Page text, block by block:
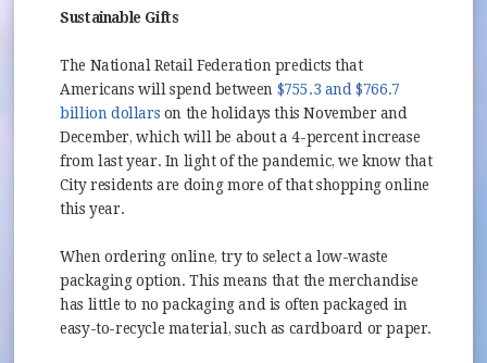
Sustainable Gifts
The National Retail Federation predicts that
Americans will spend between $755.3 and $766.7
billion dollars (opens in new window)
on the holidays this November and
December, which will be about a 4-percent increase
from last year. In light of the pandemic, we know that
City residents are doing more of that shopping online
this year.
When ordering online, try to select a low-waste
packaging option. This means that the merchandise
has little to no packaging and is often packaged in
easy-to-recycle material, such as cardboard or paper.